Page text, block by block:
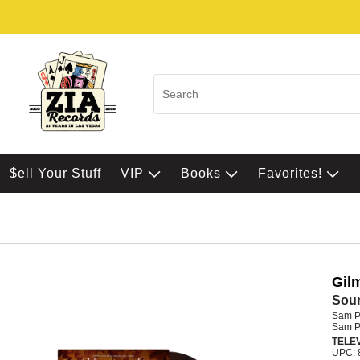
$ell Your Stuff VIP Books Favorites!
Sam
Sam
UPC: